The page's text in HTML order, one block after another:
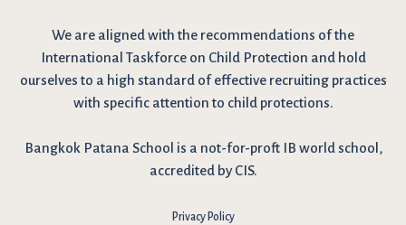
We are aligned with the recommendations of the
International Taskforce on Child Protection and hold
ourselves to a high standard of effective recruiting practices
with specific attention to child protections.
Bangkok Patana School is a not-for-proft IB world school,
accredited by CIS.
Privacy Policy